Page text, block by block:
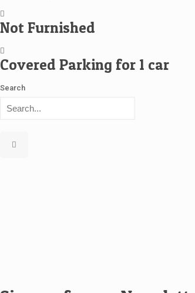
Not Furnished
Covered Parking for 1 car
Search